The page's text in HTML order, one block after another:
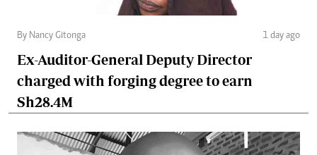
By Nancy Gitonga 1 day ago
Ex-Auditor-General Deputy Director
charged with forging degree to earn
Sh28.4M